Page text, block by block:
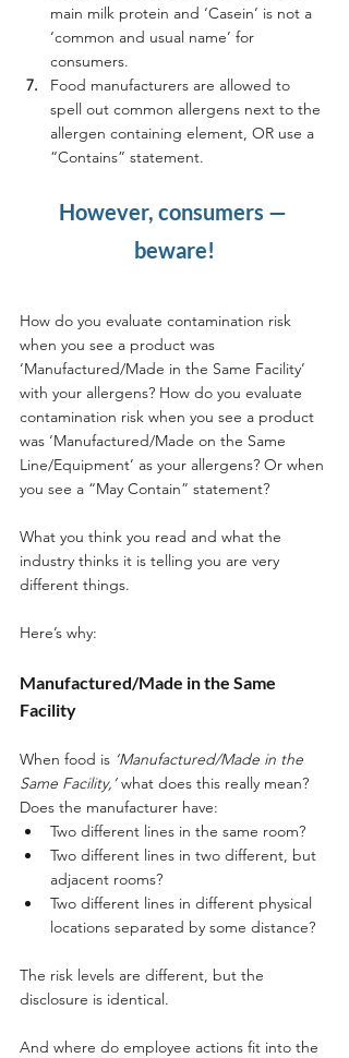
main milk protein and ‘Casein’ is not a
‘common and usual name’ for
consumers.
Food manufacturers are allowed to
spell out common allergens next to the
allergen containing element, OR use a
“Contains” statement.
However, consumers —
beware!
How do you evaluate contamination risk
when you see a product was
‘Manufactured/Made in the Same Facility’
with your allergens? How do you evaluate
contamination risk when you see a product
was ‘Manufactured/Made on the Same
Line/Equipment’ as your allergens? Or when
you see a “May Contain” statement?
What you think you read and what the
industry thinks it is telling you are very
different things.
Here’s why:
Manufactured/Made in the Same
Facility
When food is ‘Manufactured/Made in the
Same Facility,’ what does this really mean?
Does the manufacturer have:
Two different lines in the same room?
Two different lines in two different, but
adjacent rooms?
Two different lines in different physical
locations separated by some distance?
The risk levels are different, but the
disclosure is identical.
And where do employee actions fit into the